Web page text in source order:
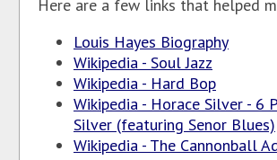
Here are a few links that helped
Louis Hayes Biography
Wikipedia - Soul Jazz
Wikipedia - Hard Bop
Wikipedia - Horace Silver - 6
Silver (featuring Senor Blues)
Wikipedia - The Cannonball